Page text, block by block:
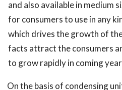
and also available in medium
for consumers to use in any
which drives the growth of
facts attract the consumers
to grow rapidly in coming
On the basis of condensing